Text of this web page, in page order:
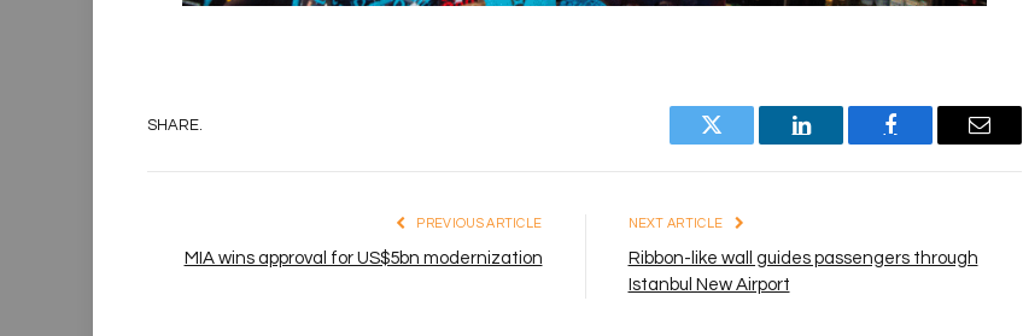
SHARE.
Twitter LinkedIn Facebook Email
PREVIOUS ARTICLE
MIA wins approval for US$5bn modernization
NEXT ARTICLE
Ribbon-like wall guides passengers through
Istanbul New Airport